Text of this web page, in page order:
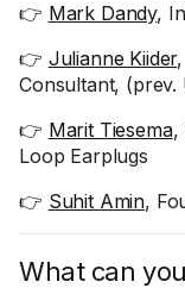
👉 Mark Dandy,
👉 Julianne Kiider
Consultant,
👉 Marit Tiesema,
Loop Earplugs
👉 Suhit Amin,
What can